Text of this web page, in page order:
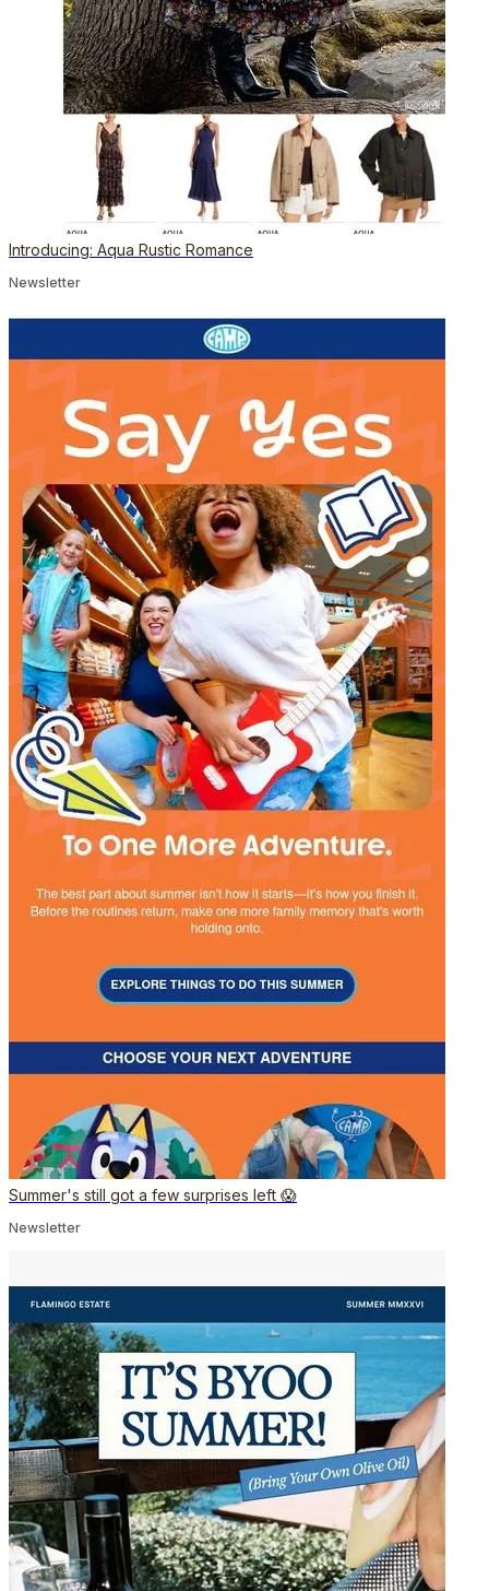
Introducing: Aqua Rustic Romance
Newsletter
Summer's still got a few surprises left 😱
Newsletter